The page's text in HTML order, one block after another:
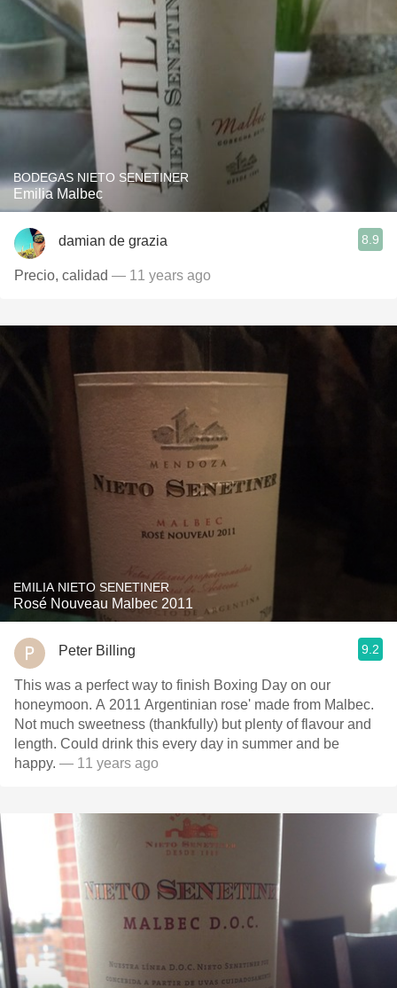
BODEGAS NIETO SENETINER
Emilia Malbec
damian de grazia 8.9
Precio, calidad — 11 years ago
EMILIA NIETO SENETINER
Rosé Nouveau Malbec 2011
Peter Billing 9.2
This was a perfect way to finish Boxing Day on our
honeymoon. A 2011 Argentinian rose' made from Malbec.
Not much sweetness (thankfully) but plenty of flavour and
length. Could drink this every day in summer and be
happy. — 11 years ago